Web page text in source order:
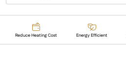
Reduce Heating Cost Energy Efficient